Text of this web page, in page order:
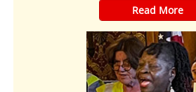
​Read More